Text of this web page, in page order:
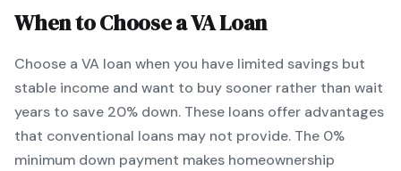
When to Choose aVALoan
Choose a VA loan when you have limited savings but
stable income and want to buy sooner rather than wait
years to save 20% down. These loans offer advantages
that conventional loans may not provide. The 0%
minimum down payment makes homeownership